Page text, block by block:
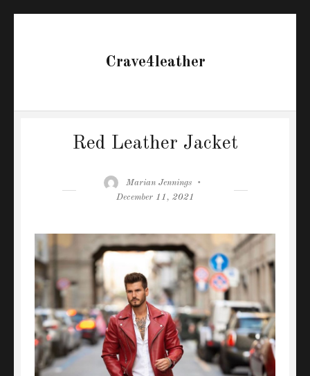
Crave4leather
Red Leather Jacket
Author
Marian Jennings
December 11, 2021